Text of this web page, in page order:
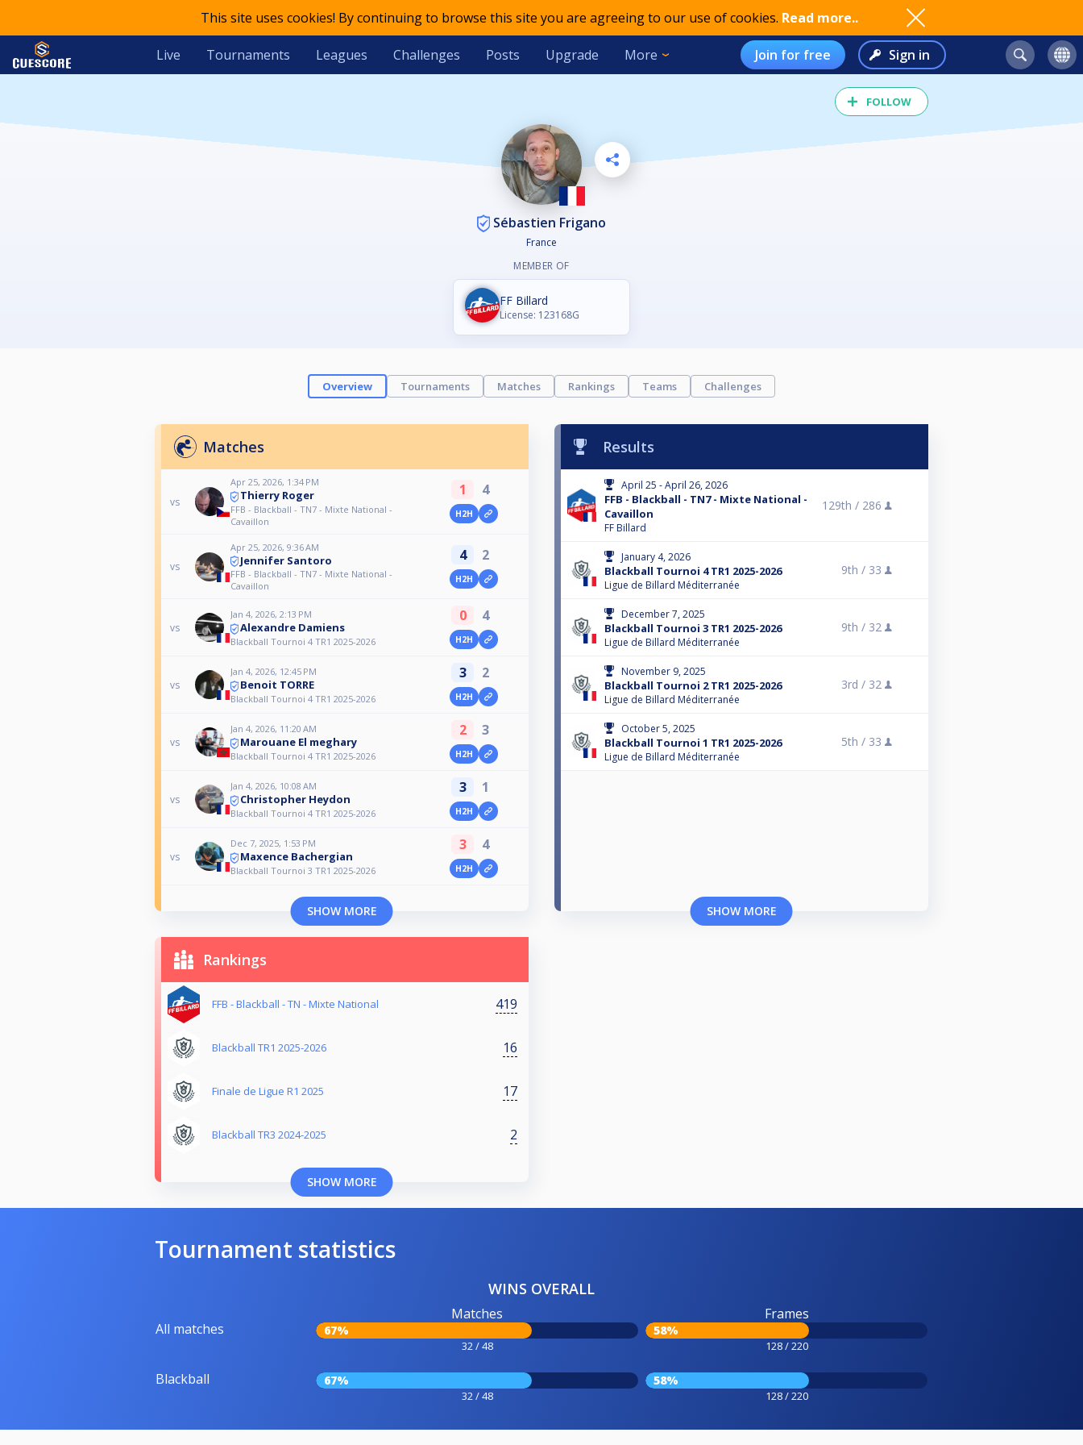
This site uses cookies! By continuing to browse this site you are agreeing to our use of cookies. Read more..
Live Tournaments Leagues Challenges Posts Upgrade More Join for free Sign in
FOLLOW
Sébastien Frigano
France
MEMBER OF
FF Billard
License: 123168G
Overview Tournaments Matches Rankings Teams Challenges
Matches
vs
Apr 25, 2026, 1:34 PM
Thierry Roger
FFB - Blackball - TN7 - Mixte National -
Cavaillon
1 4
H2H
vs
Apr 25, 2026, 9:36 AM
Jennifer Santoro
FFB - Blackball - TN7 - Mixte National -
Cavaillon
4 2
H2H
vs
Jan 4, 2026, 2:13 PM
Alexandre Damiens
Blackball Tournoi 4 TR1 2025-2026
0 4
H2H
vs
Jan 4, 2026, 12:45 PM
Benoit TORRE
Blackball Tournoi 4 TR1 2025-2026
3 2
H2H
vs
Jan 4, 2026, 11:20 AM
Marouane El meghary
Blackball Tournoi 4 TR1 2025-2026
2 3
H2H
vs
Jan 4, 2026, 10:08 AM
Christopher Heydon
Blackball Tournoi 4 TR1 2025-2026
3 1
H2H
vs
Dec 7, 2025, 1:53 PM
Maxence Bachergian
Blackball Tournoi 3 TR1 2025-2026
3 4
H2H
SHOW MORE
Results
April 25 - April 26, 2026
FFB - Blackball - TN7 - Mixte National -
Cavaillon
FF Billard
129th / 286
January 4, 2026
Blackball Tournoi 4 TR1 2025-2026
Ligue de Billard Méditerranée
9th / 33
December 7, 2025
Blackball Tournoi 3 TR1 2025-2026
Ligue de Billard Méditerranée
9th / 32
November 9, 2025
Blackball Tournoi 2 TR1 2025-2026
Ligue de Billard Méditerranée
3rd / 32
October 5, 2025
Blackball Tournoi 1 TR1 2025-2026
Ligue de Billard Méditerranée
5th / 33
SHOW MORE
Rankings
FFB - Blackball - TN - Mixte National 419
Blackball TR1 2025-2026 16
Finale de Ligue R1 2025 17
Blackball TR3 2024-2025 2
SHOW MORE
Tournament statistics
WINS OVERALL
All matches
Matches
67%
32 / 48
Frames
58%
128 / 220
Blackball 67%
32 / 48
58%
128 / 220